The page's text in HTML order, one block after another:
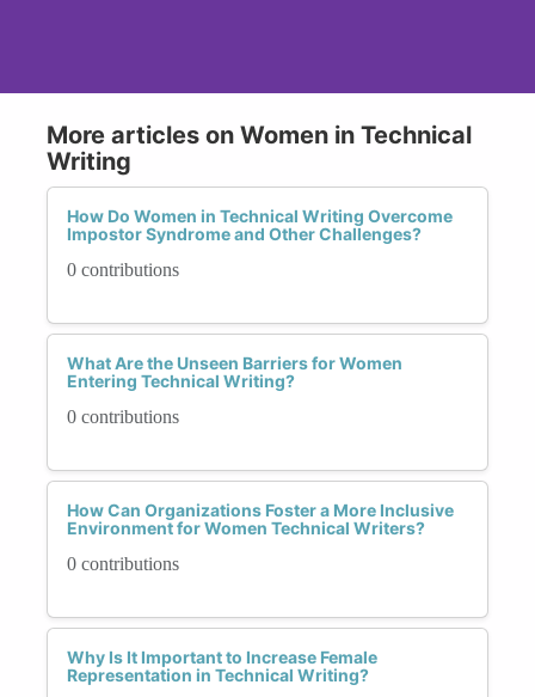
More articles on Women in Technical
Writing
How Do Women in Technical Writing Overcome
Impostor Syndrome and Other Challenges?
0 contributions
What Are the Unseen Barriers for Women
Entering Technical Writing?
0 contributions
How Can Organizations Foster a More Inclusive
Environment for Women Technical Writers?
0 contributions
Why Is It Important to Increase Female
Representation in Technical Writing?